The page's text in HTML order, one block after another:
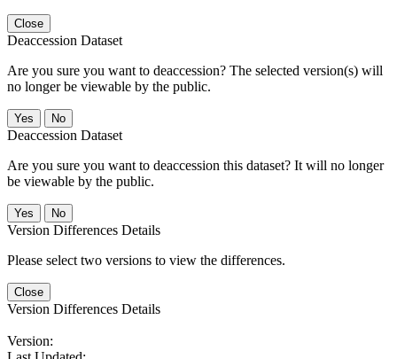
Close
Deaccession Dataset
Are you sure you want to deaccession? The selected version(s) will
no longer be viewable by the public.
No
Deaccession Dataset
Are you sure you want to deaccession this dataset? It will no longer
be viewable by the public.
No
Version Differences Details
Please select two versions to view the differences.
Close
Version Differences Details
Version: